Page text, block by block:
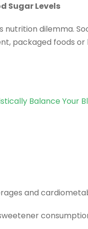
Sugar Levels
nutrition dilemma.
packaged foods
Balance Your
and